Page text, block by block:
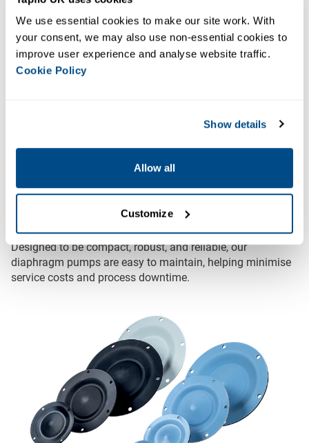
We use essential cookies to make our site work. With
your consent, we may also use non-essential cookies to
Cookie Policy
Show details
Allow all
Customize
Our Diaphragm Pumps are machined from solid block
HDPE or PTFE, providing excellent durability and
resistance to aggressive chemicals.
HDPE Pumps
100°C compared to 70°C for HDPE.
All HDPE and PTFE pumps are available with our
for an environmentally friendly option.
Designed to be compact, robust, and reliable, our
diaphragm pumps are easy to maintain, helping minimise
service costs and process downtime.